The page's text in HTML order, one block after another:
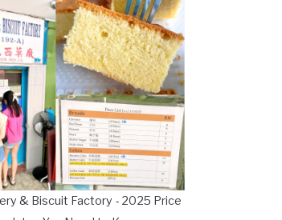
& Biscuit Factory - 2025 Price